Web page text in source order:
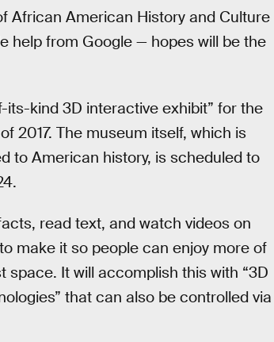
African American History and Culture
help from Google — hopes will be the
kind 3D interactive exhibit” for the
2017. The museum itself, which is
to American history, is scheduled to
read text, and watch videos on
make it so people can enjoy more of
space. It will accomplish this with “3D
that can also be controlled via